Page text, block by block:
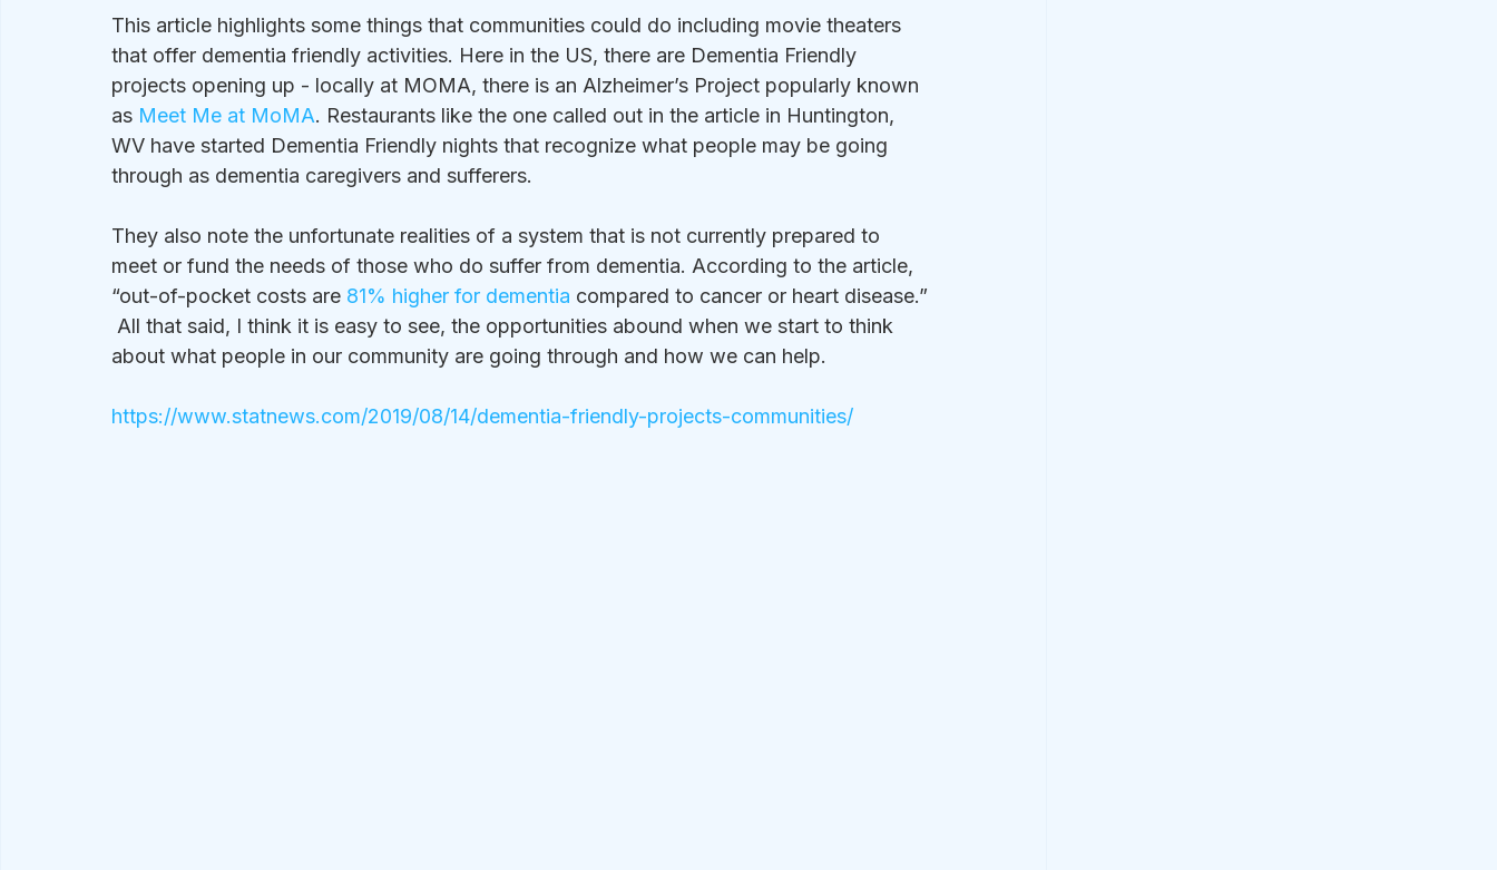
This article highlights some things that communities could do including movie theaters
that offer dementia friendly activities. Here in the US, there are Dementia Friendly
projects opening up - locally at MOMA, there is an Alzheimer’s Project popularly known
as Meet Me at MoMA. Restaurants like the one called out in the article in Huntington,
WV have started Dementia Friendly nights that recognize what people may be going
through as dementia caregivers and sufferers.
They also note the unfortunate realities of a system that is not currently prepared to
meet or fund the needs of those who do suffer from dementia. According to the article,
“out-of-pocket costs are 81% higher for dementia compared to cancer or heart disease.”
All that said, I think it is easy to see, the opportunities abound when we start to think
about what people in our community are going through and how we can help.
https://www.statnews.com/2019/08/14/dementia-friendly-projects-communities/